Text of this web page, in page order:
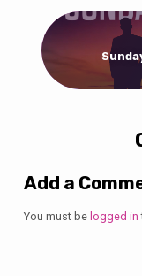
Add a
You must be logged in